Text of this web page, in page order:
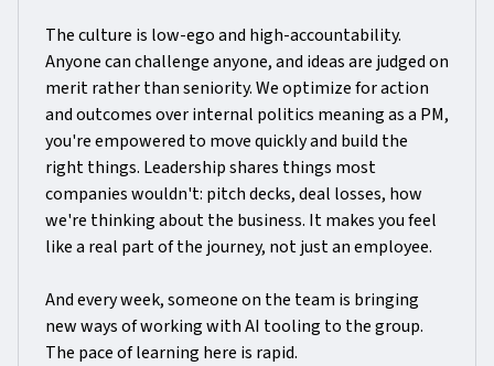
The culture is low-ego and high-accountability.
Anyone can challenge anyone, and ideas are judged on
merit rather than seniority. We optimize for action
and outcomes over internal politics meaning as a PM,
you're empowered to move quickly and build the
right things. Leadership shares things most
companies wouldn't: pitch decks, deal losses, how
we're thinking about the business. It makes you feel
like a real part of the journey, not just an employee.
And every week, someone on the team is bringing
new ways of working with AI tooling to the group.
The pace of learning here is rapid.